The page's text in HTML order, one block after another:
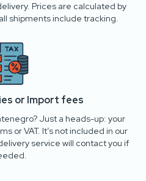
Prices are calculated by
shipments include tracking.
or Import fees
Just a heads-up: your
or VAT. It’s not included in our
service will contact you if